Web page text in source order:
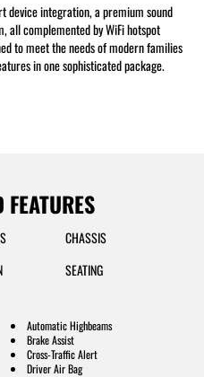
device integration, a premium sound
all complemented by WiFi hotspot
to meet the needs of modern families
in one sophisticated package.
CHASSIS
SEATING
Automatic Highbeams
Brake Assist
Cross-Traffic Alert
Driver Air Bag